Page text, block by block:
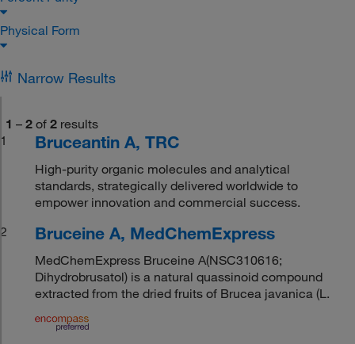
Physical Form
Narrow Results
1 – 2 of 2 results
1
Bruceantin A, TRC
High-purity organic molecules and analytical
standards, strategically delivered worldwide to
empower innovation and commercial success.
2
Bruceine A, MedChemExpress
MedChemExpress Bruceine A(NSC310616;
Dihydrobrusatol) is a natural quassinoid compound
extracted from the dried fruits of Brucea javanica (L.